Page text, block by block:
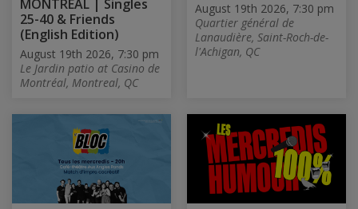
MONTREAL | Singles
25-40 & Friends
(English Edition)
August 19th 2026, 7:30 pm
Le Jardin patio at Casino de
Montréal, Montreal, QC
August 19th 2026, 7:30 pm
Quartier général de
Lanaudière, Saint-Roch-de-
l'Achigan, QC